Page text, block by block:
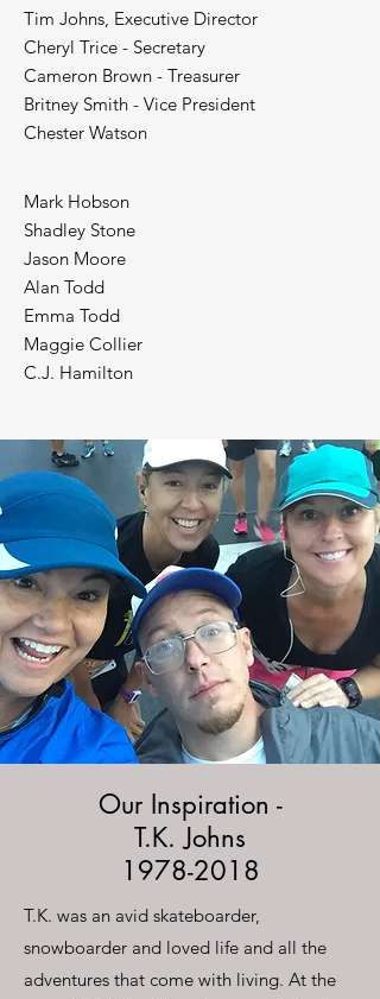
Tim Johns, Executive Director
Cheryl Trice - Secretary
Cameron Brown - Treasurer
Britney Smith - Vice President
Chester Watson
Mark Hobson
Shadley Stone
Jason Moore
Alan Todd
Emma Todd
Maggie Collier
C.J. Hamilton
Our Inspiration -
T.K. Johns
1978-2018
T.K. was an avid skateboarder,
snowboarder and loved life and all the
adventures that come with living. At the